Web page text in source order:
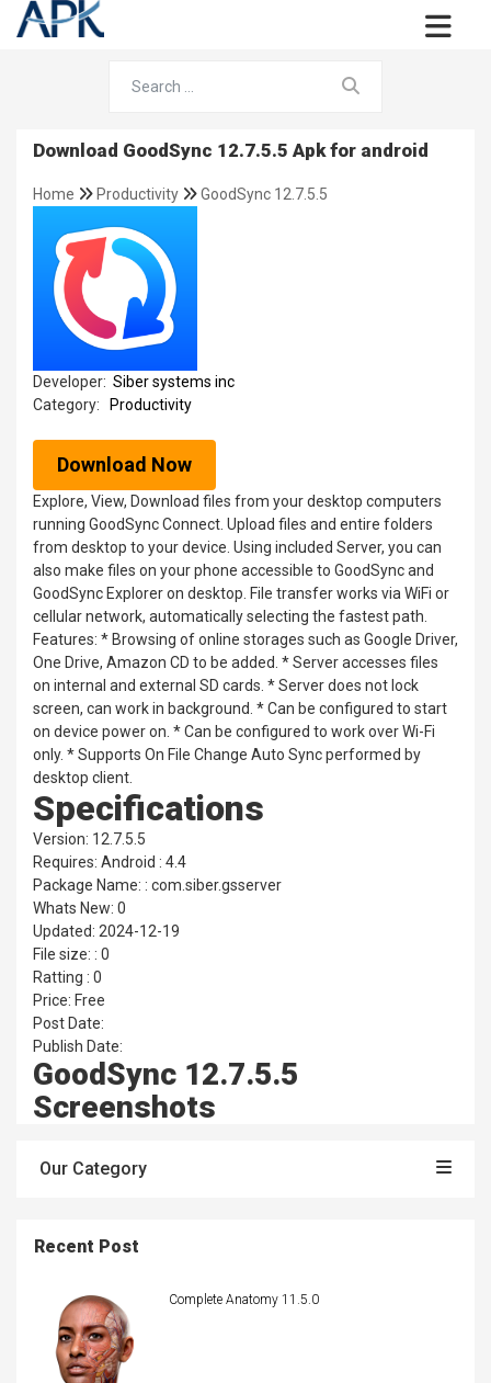
Download GoodSync 12.7.5.5 Apk for android
Home Productivity GoodSync 12.7.5.5
Developer: Siber systems inc
Category:
Productivity
Download Now
Explore, View, Download files from your desktop computers
running GoodSync Connect. Upload files and entire folders
from desktop to your device. Using included Server, you can
also make files on your phone accessible to GoodSync and
GoodSync Explorer on desktop. File transfer works via WiFi or
cellular network, automatically selecting the fastest path.
Features: * Browsing of online storages such as Google Driver,
One Drive, Amazon CD to be added. * Server accesses files
on internal and external SD cards. * Server does not lock
screen, can work in background. * Can be configured to start
on device power on. * Can be configured to work over Wi-Fi
only. * Supports On File Change Auto Sync performed by
desktop client.
Specifications
Version: 12.7.5.5
Requires: Android : 4.4
Package Name: : com.siber.gsserver
Whats New: 0
Updated: 2024-12-19
File size: : 0
Ratting : 0
Price: Free
Post Date:
Publish Date:
GoodSync 12.7.5.5
Screenshots
Our Category
Recent Post
Complete Anatomy 11.5.0